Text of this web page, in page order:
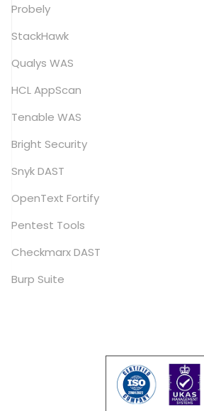
Probely
StackHawk
Qualys WAS
HCL AppScan
Tenable WAS
Bright Security
Snyk DAST
OpenText Fortify
Pentest Tools
Checkmarx DAST
Burp Suite